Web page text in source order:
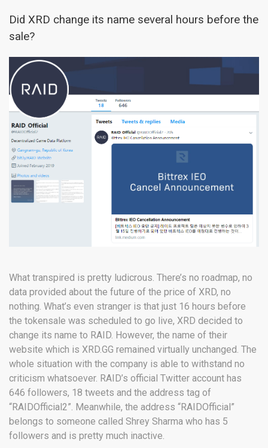
Did XRD change its name several hours before the
sale?
What transpired is pretty ludicrous. There’s no roadmap, no
data provided about the future of the price of XRD, no
nothing. What’s even stranger is that just 16 hours before
the tokensale was scheduled to go live, XRD decided to
change its name to RAID. However, the name of their
website which is XRD.GG remained virtually unchanged. The
whole situation with the company is able to withstand no
criticism whatsoever. RAID’s official Twitter account has
646 followers, 18 tweets and the address tag of
“RAIDOfficial2”. Meanwhile, the address “RAIDOfficial”
belongs to someone called Shrey Sharma who has 5
followers and is pretty much inactive.